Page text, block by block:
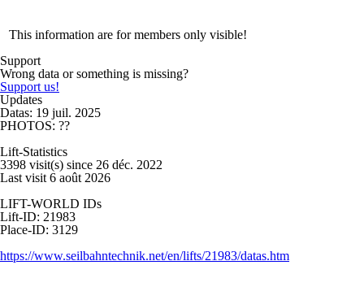
This information are for members only visible!
Support
Wrong data or something is missing?
Support us!
Updates
Datas: 19 juil. 2025
PHOTOS: ??
Lift-Statistics
3398 visit(s) since 26 déc. 2022
Last visit 6 août 2026
LIFT-WORLD IDs
Lift-ID: 21983
Place-ID: 3129
https://www.seilbahntechnik.net/en/lifts/21983/datas.htm